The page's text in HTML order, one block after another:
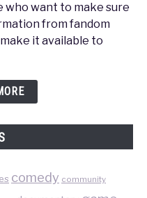
who want to make sure
from fandom
it available to
comedy community